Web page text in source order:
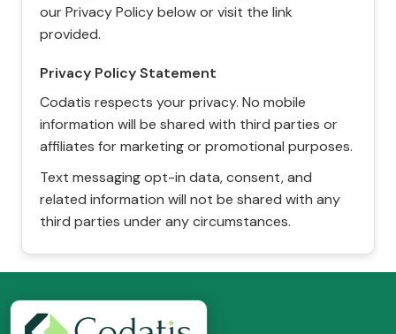
our Privacy Policy below or visit the link
provided.
Privacy Policy Statement
Codatis respects your privacy. No mobile
information will be shared with third parties or
affiliates for marketing or promotional purposes.
Text messaging opt-in data, consent, and
related information will not be shared with any
third parties under any circumstances.